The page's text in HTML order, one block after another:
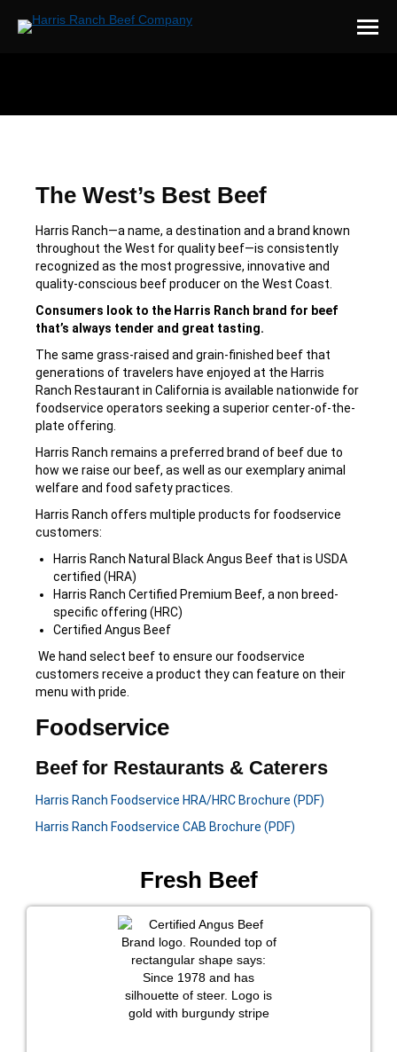
The West’s Best Beef
Harris Ranch—a name, a destination and a brand known
throughout the West for quality beef—is consistently
recognized as the most progressive, innovative and
quality-conscious beef producer on the West Coast.
Consumers look to the Harris Ranch brand for beef
that’s always tender and great tasting.
The same grass-raised and grain-finished beef that
generations of travelers have enjoyed at the Harris
Ranch Restaurant in California is available nationwide for
foodservice operators seeking a superior center-of-the-
plate offering.
Harris Ranch remains a preferred brand of beef due to
how we raise our beef, as well as our exemplary animal
welfare and food safety practices.
Harris Ranch offers multiple products for foodservice
customers:
Harris Ranch Natural Black Angus Beef that is USDA
certified (HRA)
Harris Ranch Certified Premium Beef, a non breed-
specific offering (HRC)
Certified Angus Beef
We hand select beef to ensure our foodservice
customers receive a product they can feature on their
menu with pride.
Foodservice
Beef for Restaurants & Caterers
Harris Ranch Foodservice HRA/HRC Brochure (PDF)
Harris Ranch Foodservice CAB Brochure (PDF)
Fresh Beef